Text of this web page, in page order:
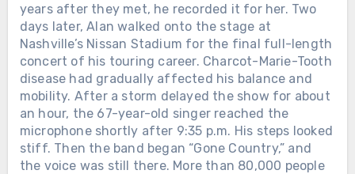
years after they met, he recorded it for her. Two
days later, Alan walked onto the stage at
Nashville’s Nissan Stadium for the final full-length
concert of his touring career. Charcot-Marie-Tooth
disease had gradually affected his balance and
mobility. After a storm delayed the show for about
an hour, the 67-year-old singer reached the
microphone shortly after 9:35 p.m. His steps looked
stiff. Then the band began “Gone Country,” and
the voice was still there. More than 80,000 people